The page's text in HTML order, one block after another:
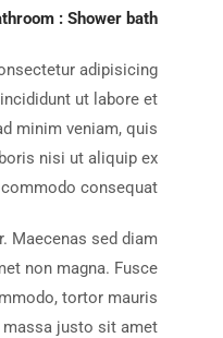
: Shower bath
adipisicing
ut labore et
minim veniam, quis
nisi ut aliquip ex
consequat.
Maecenas sed diam
non magna. Fusce
tortor mauris
justo sit amet